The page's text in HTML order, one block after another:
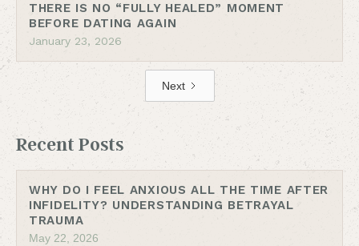
THERE IS NO “FULLY HEALED” MOMENT
BEFORE DATING AGAIN
January 23, 2026
Next
Recent Posts
WHY DO I FEEL ANXIOUS ALL THE TIME AFTER
INFIDELITY? UNDERSTANDING BETRAYAL
TRAUMA
May 22, 2026